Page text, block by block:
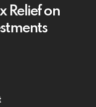
Relief on